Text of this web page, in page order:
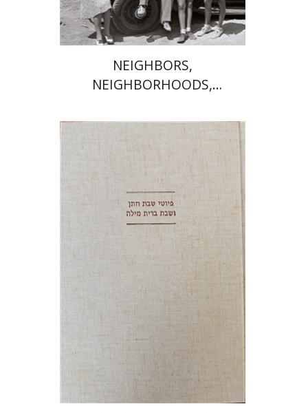
NEIGHBORS,
NEIGHBORHOODS,
Jonah Fraenkel
Gabriel
Wasserman
Print book discount
$64